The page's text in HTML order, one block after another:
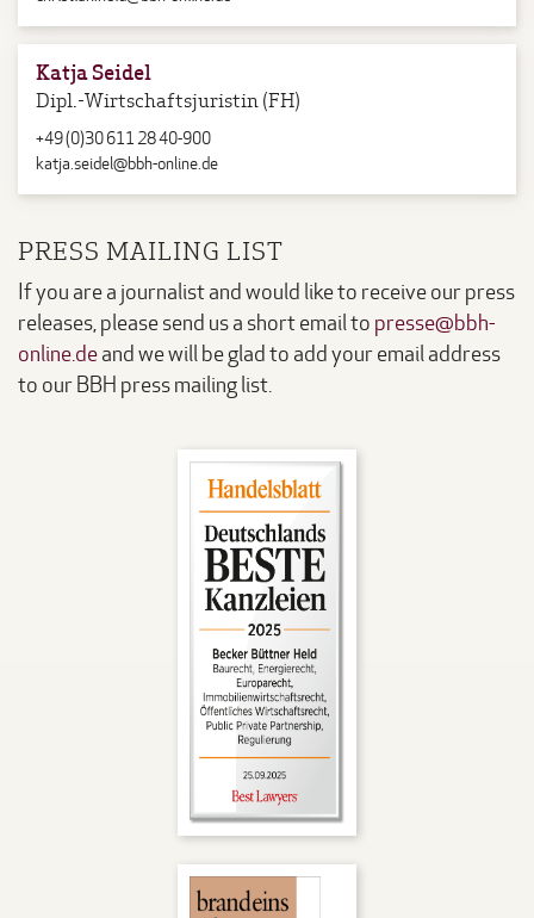
Katja Seidel
Dipl.-Wirtschaftsjuristin (FH)
+49 (0)30 611 28 40-900
katja.seidel@bbh-online.de
PRESS MAILING LIST
If you are a journalist and would like to receive our press
releases, please send us a short email to presse@bbh-
online.deand we will be glad to add your email address
to our BBH press mailing list.